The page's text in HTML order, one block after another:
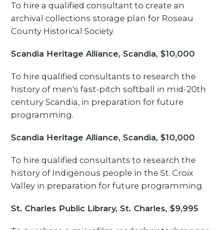
To hire a qualified consultant to create an
archival collections storage plan for Roseau
County Historical Society.
Scandia Heritage Alliance, Scandia, $10,000
To hire qualified consultants to research the
history of men's fast-pitch softball in mid-20th
century Scandia, in preparation for future
programming.
Scandia Heritage Alliance, Scandia, $10,000
To hire qualified consultants to research the
history of Indigenous people in the St. Croix
Valley in preparation for future programming.
St. Charles Public Library, St. Charles, $9,995